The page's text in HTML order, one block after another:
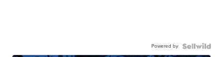
Powered by